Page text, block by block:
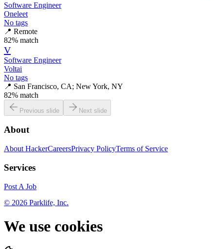
Software Engineer
Oneleet
No tags
📍 Remote
82% match
V
Software Engineer
Voltai
No tags
📍 San Francisco, CA; New York, NY
82% match
Previous slide Next slide
About
About HackerCareersPrivacy PolicyTerms of Service
Services
Post A Job
© 2026 Parklife, Inc.
We use cookies